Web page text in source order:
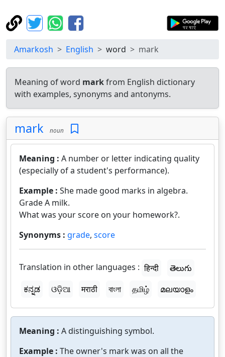
Amarkosh English word mark
Meaning of word markfrom English dictionary
with examples, synonyms and antonyms.
mark noun
Meaning : A number or letter indicating quality
(especially of a student's performance).
Example : She made good marks in algebra.
Grade A milk.
What was your score on your homework?.
Synonyms : grade, score
Translation in other languages : हिन्दी
తెలుగు
ಕನ್ನಡ
ଓଡ଼ିଆ मराठी বাংলা தமிழ் മലയാളം
Meaning : A distinguishing symbol.
Example : The owner's mark was on all the